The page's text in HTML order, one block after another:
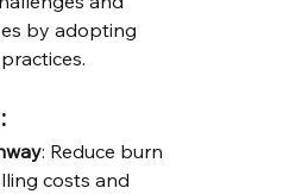
by adopting
: Reduce burn
costs and